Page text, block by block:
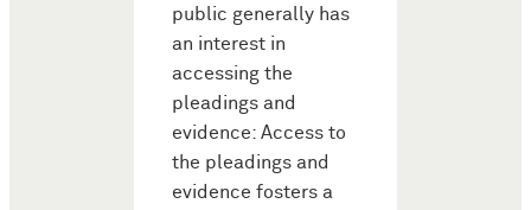
public generally has
an interest in
accessing the
pleadings and
evidence: Access to
the pleadings and
evidence fosters a